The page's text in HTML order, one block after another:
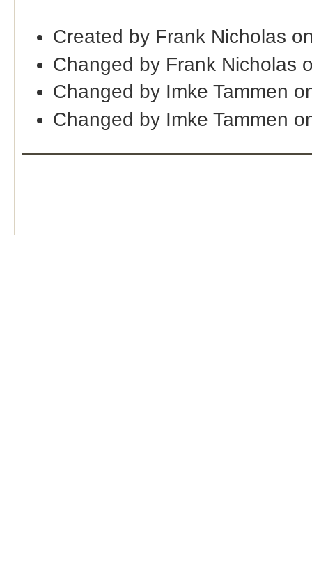
Created by Frank Nicholas
Changed by Frank Nicholas
Changed by Imke Tammen
Changed by Imke Tammen